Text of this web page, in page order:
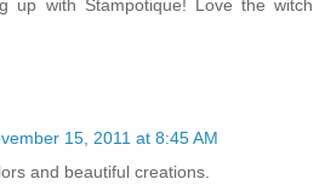
up with Stampotique! Love the witch
15, 2011 at 8:45 AM
and beautiful creations.